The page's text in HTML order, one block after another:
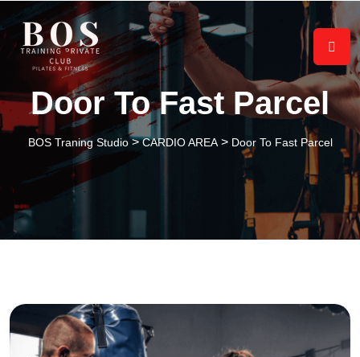
Door To Fast Parcel
BOS Traning Studio>CARDIO AREA> Door To Fast Parcel